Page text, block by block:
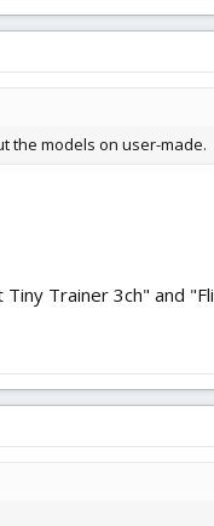
the models on user-made.
Trainer 3ch" and